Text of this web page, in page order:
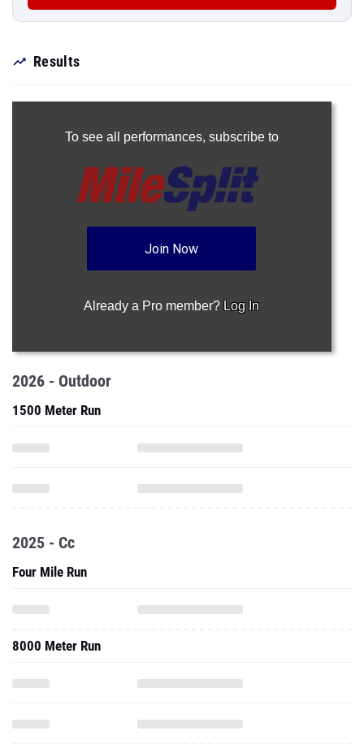
Results
To see all performances, subscribe to
Join Now
Already a Pro member? Log In
2026 - Outdoor
1500 Meter Run
2025 - Cc
Four Mile Run
8000 Meter Run